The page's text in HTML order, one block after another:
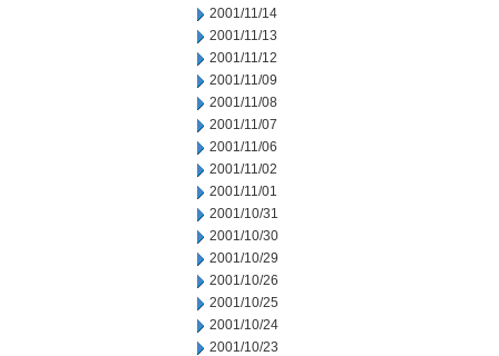
2001/11/14
2001/11/13
2001/11/12
2001/11/09
2001/11/08
2001/11/07
2001/11/06
2001/11/02
2001/11/01
2001/10/31
2001/10/30
2001/10/29
2001/10/26
2001/10/25
2001/10/24
2001/10/23